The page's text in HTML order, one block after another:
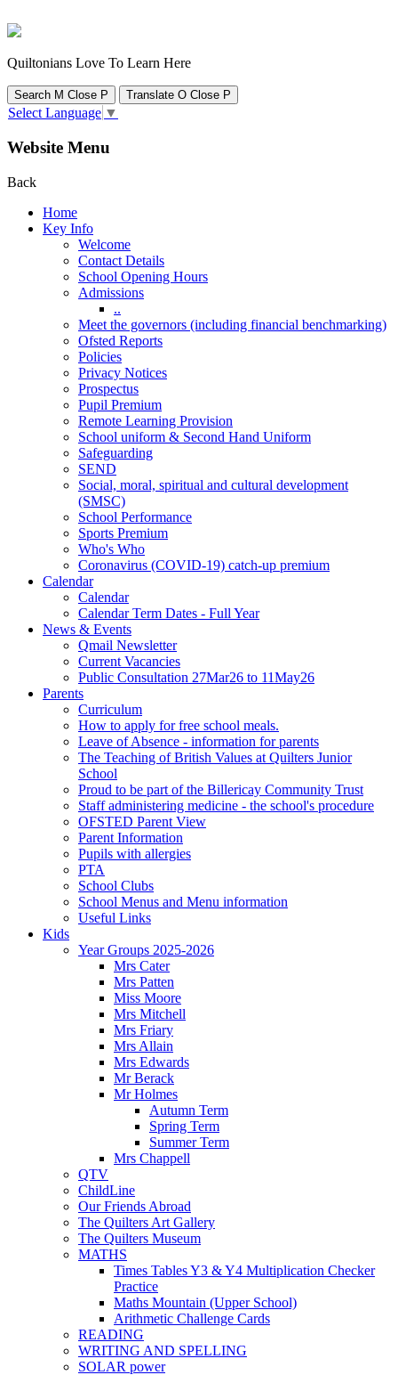
Quiltonians Love To Learn Here
Search M Close P Translate O Close P
Select Language ▼
Website Menu
Back
Home
Key Info
Welcome
Contact Details
School Opening Hours
Admissions
..
Meet the governors (including financial benchmarking)
Ofsted Reports
Policies
Privacy Notices
Prospectus
Pupil Premium
Remote Learning Provision
School uniform & Second Hand Uniform
Safeguarding
SEND
Social, moral, spiritual and cultural development
(SMSC)
School Performance
Sports Premium
Who's Who
Coronavirus (COVID-19) catch-up premium
Calendar
Calendar
Calendar Term Dates - Full Year
News & Events
Qmail Newsletter
Current Vacancies
Public Consultation 27Mar26 to 11May26
Parents
Curriculum
How to apply for free school meals.
Leave of Absence - information for parents
The Teaching of British Values at Quilters Junior
School
Proud to be part of the Billericay Community Trust
Staff administering medicine - the school's procedure
OFSTED Parent View
Parent Information
Pupils with allergies
PTA
School Clubs
School Menus and Menu information
Useful Links
Kids
Year Groups 2025-2026
Mrs Cater
Mrs Patten
Miss Moore
Mrs Mitchell
Mrs Friary
Mrs Allain
Mrs Edwards
Mr Berack
Mr Holmes
Autumn Term
Spring Term
Summer Term
Mrs Chappell
QTV
ChildLine
Our Friends Abroad
The Quilters Art Gallery
The Quilters Museum
MATHS
Times Tables Y3 & Y4 Multiplication Checker
Practice
Maths Mountain (Upper School)
Arithmetic Challenge Cards
READING
WRITING AND SPELLING
SOLAR power